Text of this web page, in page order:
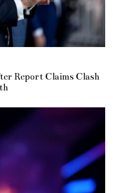
Report Claims Clash